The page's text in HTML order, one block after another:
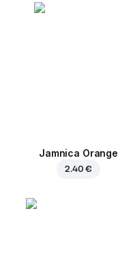
Jamnica Orange
2.40 €